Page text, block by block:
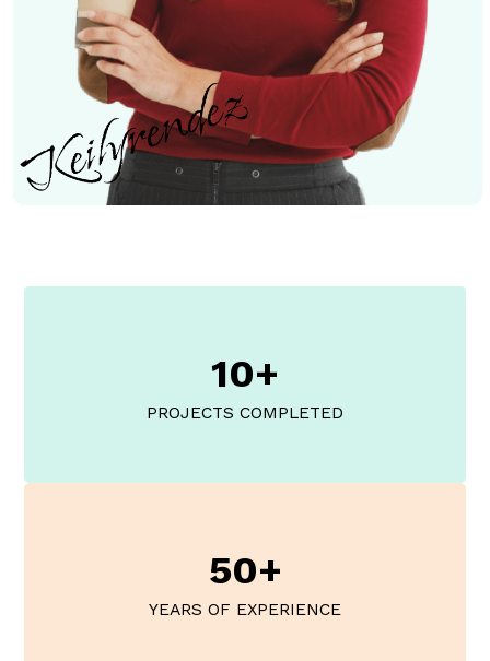
10+
PROJECTS COMPLETED
50+
YEARS OF EXPERIENCE